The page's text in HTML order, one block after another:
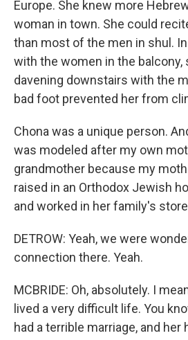
Europe. She knew more
woman in town. She could
than most of the men in shul.
with the women in the balcony,
davening downstairs with the
bad foot prevented her from
Chona was a unique person.
was modeled after my own
grandmother because my
raised in an Orthodox Jewish
and worked in her family's
DETROW: Yeah, we were
connection there. Yeah.
MCBRIDE: Oh, absolutely. I
lived a very difficult life. You
had a terrible marriage, and her